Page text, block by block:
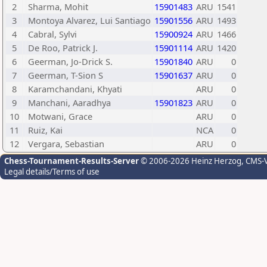
2
Sharma, Mohit 15901483 ARU 1541
3
Montoya Alvarez, Lui Santiago 15901556 ARU 1493
4
Cabral, Sylvi 15900924 ARU 1466
5
De Roo, Patrick J. 15901114 ARU 1420
6
Geerman, Jo-Drick S. 15901840 ARU
0
7
Geerman, T-Sion S 15901637 ARU
0
8
Karamchandani, Khyati ARU
0
9
Manchani, Aaradhya 15901823 ARU
0
10
Motwani, Grace ARU
0
11
Ruiz, Kai NCA
0
12
Vergara, Sebastian ARU 0
Chess-Tournament-Results-Server© 2006-2026 Heinz Herzog,
Legal details/Terms of use